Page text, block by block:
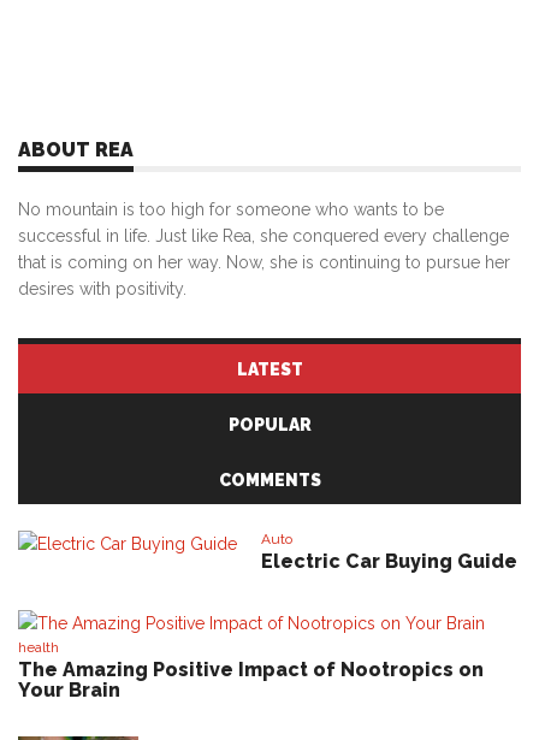
ABOUT REA
No mountain is too high for someone who wants to be
successful in life. Just like Rea, she conquered every challenge
that is coming on her way. Now, she is continuing to pursue her
desires with positivity.
LATEST
POPULAR
COMMENTS
Auto
Electric Car Buying Guide
health
The Amazing Positive Impact of Nootropics on
Your Brain